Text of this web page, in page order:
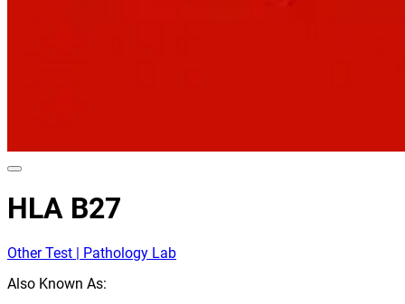
HLA B27
Other Test | Pathology Lab
Also Known As: